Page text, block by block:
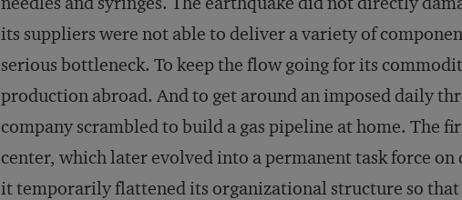
its suppliers were not able to deliver a variety of
serious bottleneck. To keep the flow going for its
production abroad. And to get around an imposed daily
company scrambled to build a gas pipeline at home. The
center, which later evolved into a permanent task force
it temporarily flattened its organizational structure so